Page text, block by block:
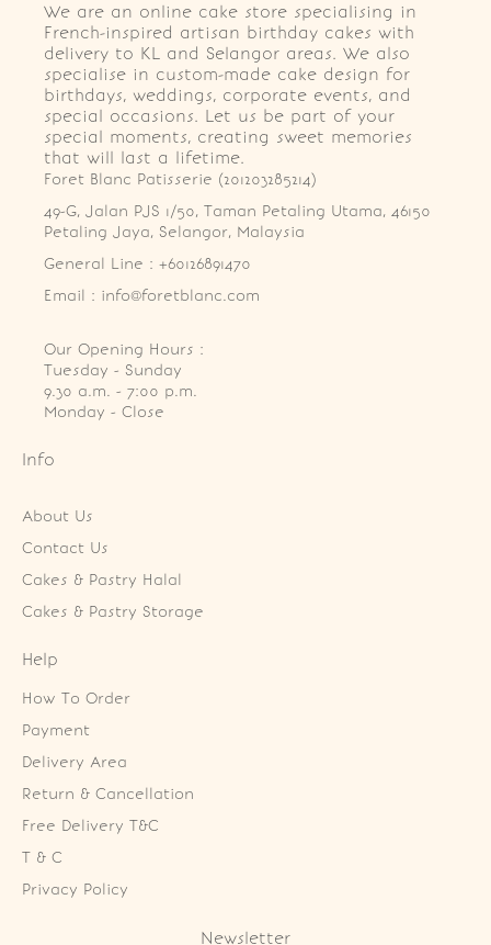
We are an online cake store specialising in
French-inspired artisan birthday cakes with
delivery to KL and Selangor areas. We also
specialise in custom-made cake design for
birthdays, weddings, corporate events, and
special occasions. Let us be part of your
special moments, creating sweet memories
that will last a lifetime.
Foret Blanc Patisserie (201203285214)
49-G, Jalan PJS 1/50, Taman Petaling Utama, 46150
Petaling Jaya, Selangor, Malaysia
General Line : +60126891470
Email : info@foretblanc.com
Our Opening Hours :
Tuesday - Sunday
9.30 a.m. - 7:00 p.m.
Monday - Close
Info
About Us
Contact Us
Cakes & Pastry Halal
Cakes & Pastry Storage
Help
How To Order
Payment
Delivery Area
Return & Cancellation
Free Delivery T&C
T & C
Privacy Policy
Newsletter